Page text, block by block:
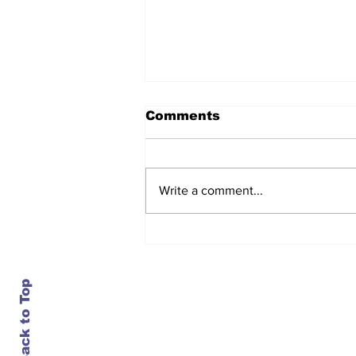
Comments
Write a comment...
Back to Top